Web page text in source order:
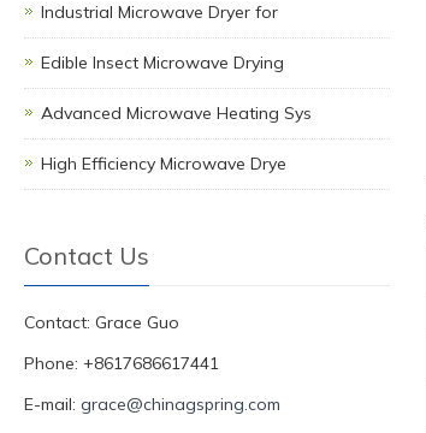
Industrial Microwave Dryer for
Edible Insect Microwave Drying
Advanced Microwave Heating Sys
High Efficiency Microwave Drye
Contact Us
Contact: Grace Guo
Phone: +8617686617441
E-mail: grace@chinagspring.com